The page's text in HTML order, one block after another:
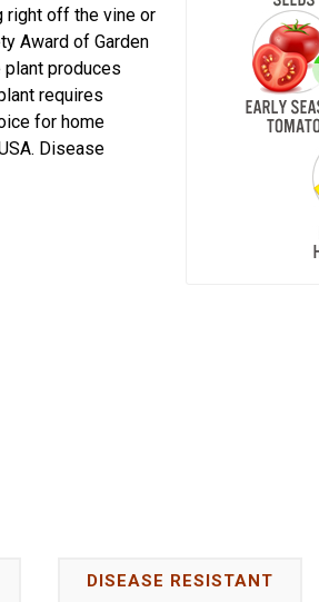
right off the vine or
Award of Garden
produces
requires
for home
Disease
DISEASE RESISTANT